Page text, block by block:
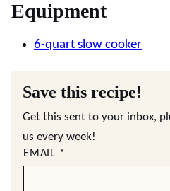
Equipment
6-quart slow cooker
Save this recipe!
Get this sent to your inbox,
us every week!
EMAIL *